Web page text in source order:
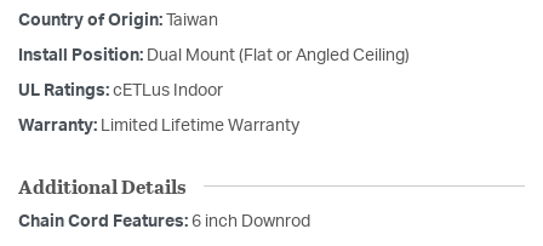
Country of Origin: Taiwan
Install Position: Dual Mount (Flat or Angled Ceiling)
UL Ratings: cETLus Indoor
Warranty: Limited Lifetime Warranty
Additional Details
Chain Cord Features: 6 inch Downrod